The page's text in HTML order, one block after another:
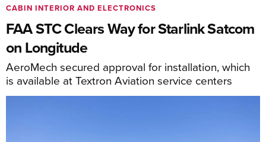
CABIN INTERIOR AND ELECTRONICS
FAA STC Clears Way for Starlink Satcom
on Longitude
AeroMech secured approval for installation, which
is available at Textron Aviation service centers